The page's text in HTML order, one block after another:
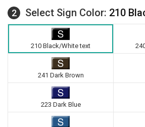
2 Select Sign Color: 210
210 Black/White text
241 Dark Brown
223 Dark Blue